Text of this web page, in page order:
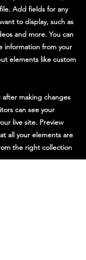
Add fields for any
to display, such as
and more. You can
information from your
elements like custom
after making changes
can see your
live site. Preview
all your elements are
the right collection